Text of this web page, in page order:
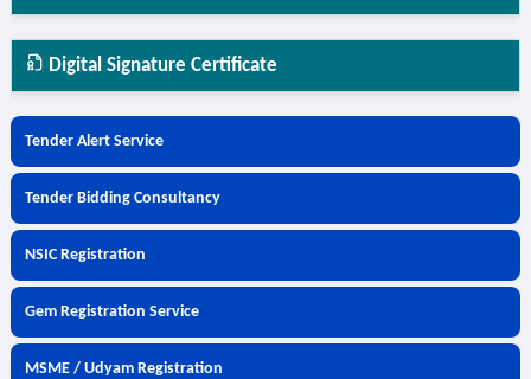
Digital Signature Certificate
Tender Alert Service
Tender Bidding Consultancy
NSIC Registration
Gem Registration Service
MSME / Udyam Registration